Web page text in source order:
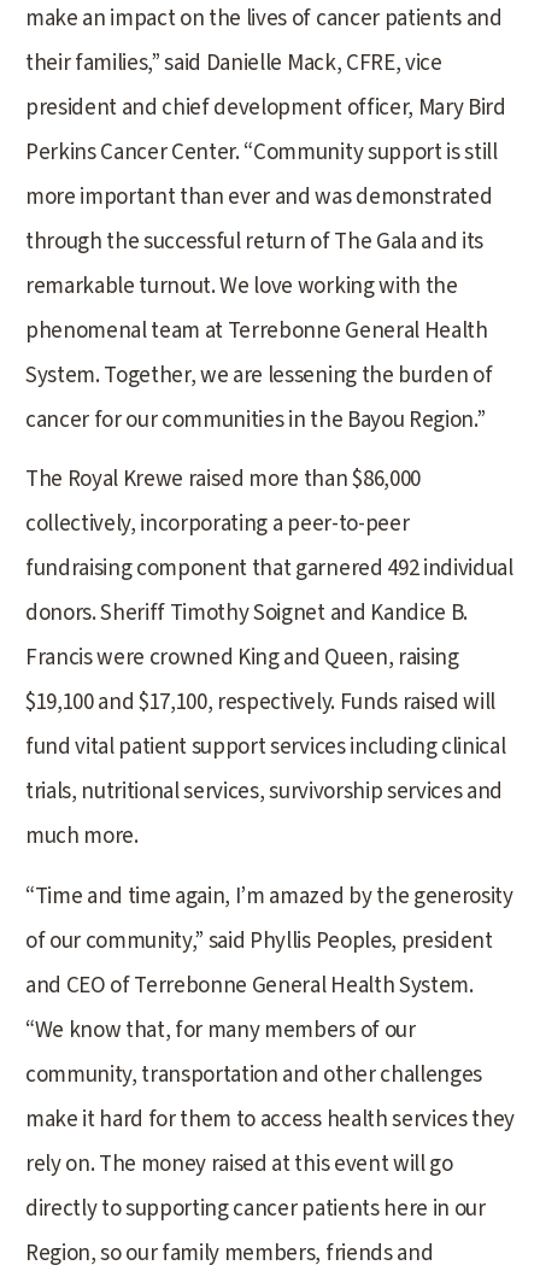
make an impact on the lives of cancer patients and
their families,” said Danielle Mack, CFRE, vice
president and chief development officer, Mary Bird
Perkins Cancer Center. “Community support is still
more important than ever and was demonstrated
through the successful return of The Gala and its
remarkable turnout. We love working with the
phenomenal team at Terrebonne General Health
System. Together, we are lessening the burden of
cancer for our communities in the Bayou Region.”
The Royal Krewe raised more than $86,000
collectively, incorporating a peer-to-peer
fundraising component that garnered 492 individual
donors. Sheriff Timothy Soignet and Kandice B.
Francis were crowned King and Queen, raising
$19,100 and $17,100, respectively. Funds raised will
fund vital patient support services including clinical
trials, nutritional services, survivorship services and
much more.
“Time and time again, I’m amazed by the generosity
of our community,” said Phyllis Peoples, president
and CEO of Terrebonne General Health System.
“We know that, for many members of our
community, transportation and other challenges
make it hard for them to access health services they
rely on. The money raised at this event will go
directly to supporting cancer patients here in our
Region, so our family members, friends and